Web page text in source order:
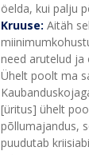
öelda, kui palju
Kruuse: Aitäh
need arutelud ja
Ühelt poolt ma
[üritus] ühelt
põllumajandus,
puudutab